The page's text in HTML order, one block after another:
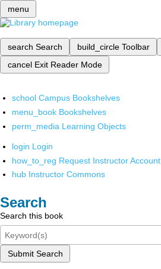
menu
search Search build_circle Toolbar
cancel Exit Reader Mode
school Campus Bookshelves
menu_book Bookshelves
perm_media Learning Objects
login Login
how_to_reg Request Instructor Account
hub Instructor Commons
Search
Search this book
Submit Search